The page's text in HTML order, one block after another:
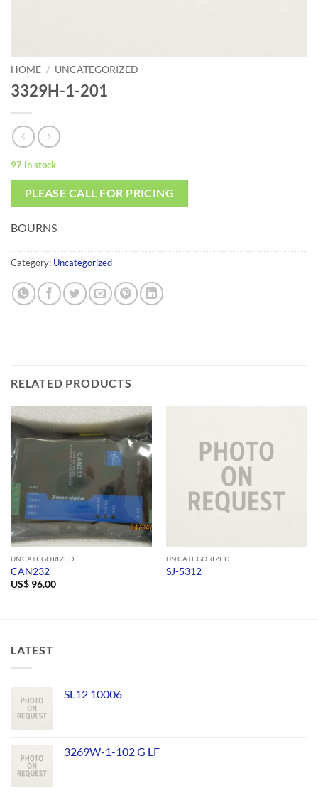
HOME / UNCATEGORIZED
3329H-1-201
97 in stock
PLEASE CALL FOR PRICING
BOURNS
Category: Uncategorized
RELATED PRODUCTS
UNCATEGORIZED
CAN232
US$96.00
UNCATEGORIZED
SJ-5312
LATEST
SL12 10006
3269W-1-102 G LF